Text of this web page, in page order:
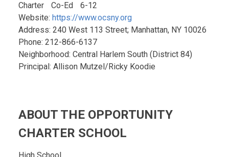
Charter Co-Ed
6-12
Website: https://www.ocsny.org
Address: 240 West 113 Street; Manhattan, NY 10026
Phone: 212-866-6137
Neighborhood: Central Harlem South (District 84)
Principal: Allison Mutzel/Ricky Koodie
ABOUT THE OPPORTUNITY
CHARTER SCHOOL